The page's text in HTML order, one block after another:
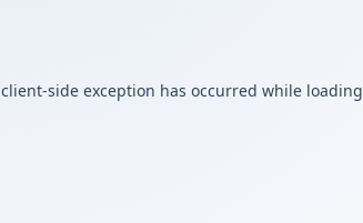
client-side exception has occurred while loading